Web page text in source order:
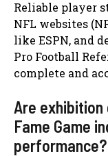
Reliable player
NFL websites
like ESPN, and
Pro Football
complete and
Are
Fame Game
performance?